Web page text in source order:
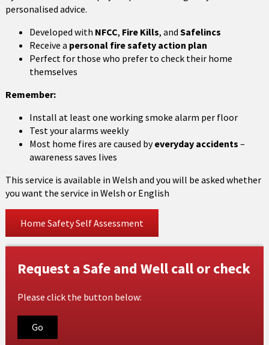
personalised advice.
Developed with NFCC, Fire Kills, and Safelincs
Receive a personal fire safety action plan
Perfect for those who prefer to check their home
themselves
Remember:
Install at least one working smoke alarm per floor
Test your alarms weekly
Most home fires are caused byeveryday accidents –
awareness saves lives
This service is available in Welsh and you will be asked whether
you want the service in Welsh or English
Home Safety Self Assessment
Request a Safe and Well call or check
Please click the button below:
Go